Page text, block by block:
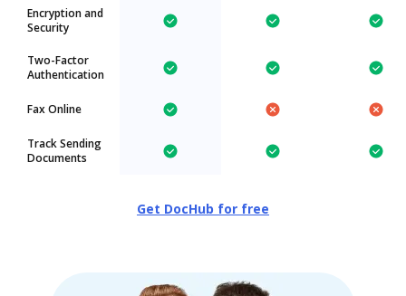
Encryption and
Security
Two-Factor
Authentication
Fax Online
Track Sending
Documents
Get DocHub for free